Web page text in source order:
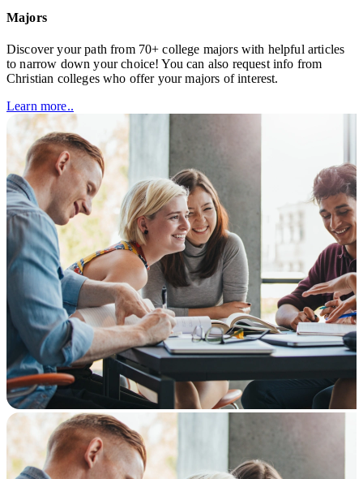
Majors
Discover your path from 70+ college majors with helpful articles
to narrow down your choice! You can also request info from
Christian colleges who offer your majors of interest.
Learn more..